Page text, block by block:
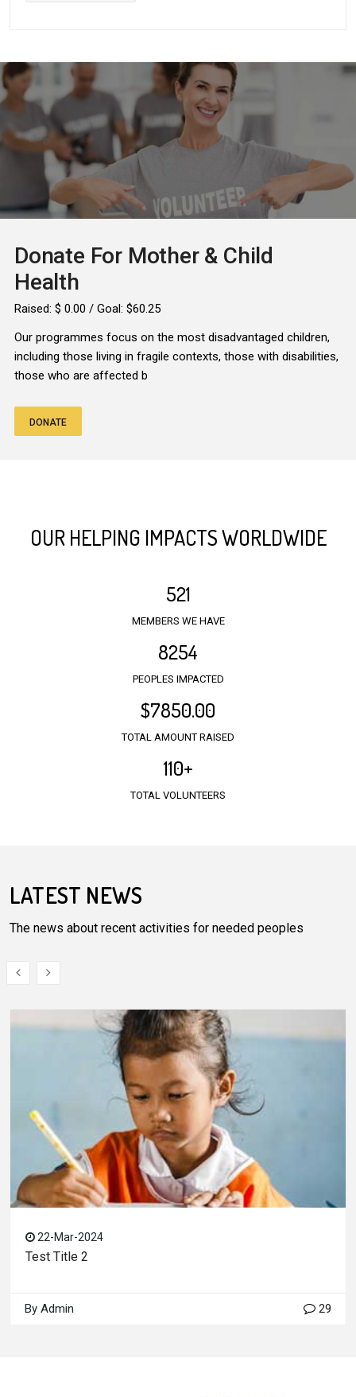
Donate For Mother & Child
Health
Raised: $ 0.00 / Goal: $60.25
Our programmes focus on the most disadvantaged children,
including those living in fragile contexts, those with disabilities,
those who are affected b
DONATE
OUR HELPING IMPACTS WORLDWIDE
521
MEMBERS WE HAVE
8254
PEOPLES IMPACTED
$7850.00
TOTAL AMOUNT RAISED
110+
TOTAL VOLUNTEERS
LATEST NEWS
The news about recent activities for needed peoples
22-Mar-2024
Test Title 2
By Admin 29